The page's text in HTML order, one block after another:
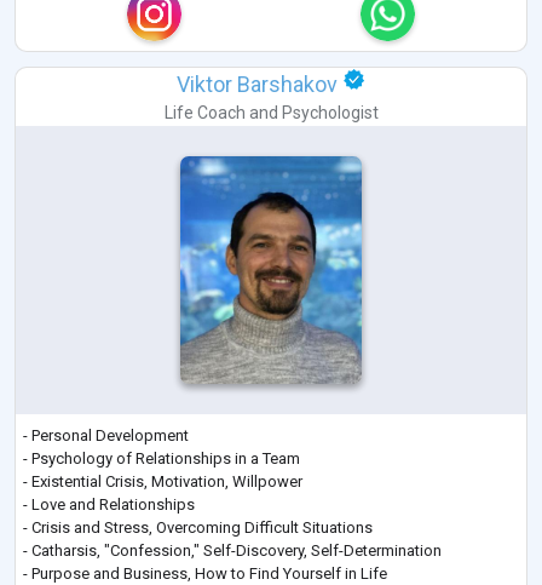
Viktor Barshakov
Life Coach and Psychologist
- Personal Development
- Psychology of Relationships in a Team
- Existential Crisis, Motivation, Willpower
- Love and Relationships
- Crisis and Stress, Overcoming Difficult Situations
- Catharsis, "Confession," Self-Discovery, Self-Determination
- Purpose and Business, How to Find Yourself in Life